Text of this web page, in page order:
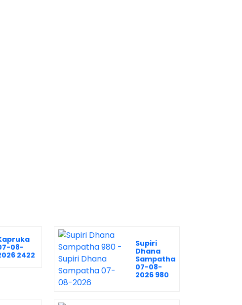
08-
2422
Supiri
Dhana
Sampatha
07-08-
2026 980